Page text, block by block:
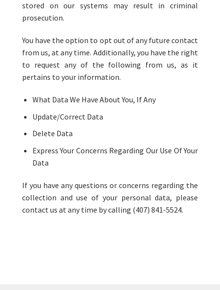
stored on our systems may result in criminal
prosecution.
You have the option to opt out of any future contact
from us, at any time. Additionally, you have the right
to request any of the following from us, as it
pertains to your information.
What Data We Have About You, If Any
Update/Correct Data
Delete Data
Express Your Concerns Regarding Our Use Of Your
Data
If you have any questions or concerns regarding the
collection and use of your personal data, please
contact us at any time by calling (407) 841-5524.